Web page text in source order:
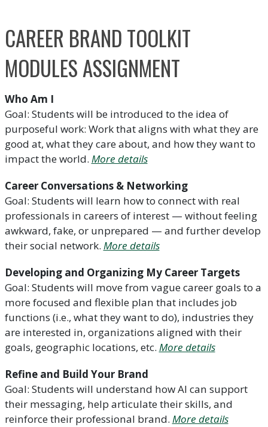
CAREER BRAND TOOLKIT
MODULES ASSIGNMENT
Who Am I
Goal: Students will be introduced to the idea of
purposeful work: Work that aligns with what they are
good at, what they care about, and how they want to
impact the world. More details
Career Conversations & Networking
Goal: Students will learn how to connect with real
professionals in careers of interest — without feeling
awkward, fake, or unprepared — and further develop
their social network. More details
Developing and Organizing My Career Targets
Goal: Students will move from vague career goals to a
more focused and flexible plan that includes job
functions (i.e., what they want to do), industries they
are interested in, organizations aligned with their
goals, geographic locations, etc. More details
Refine and Build Your Brand
Goal: Students will understand how AI can support
their messaging, help articulate their skills, and
reinforce their professional brand. More details